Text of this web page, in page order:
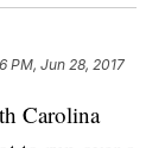
PM, Jun 28, 2017
Carolina